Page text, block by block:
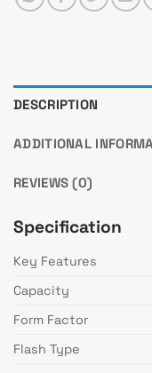
DESCRIPTION
ADDITIONAL
REVIEWS (0)
Specification
Key Features
Capacity
Form Factor
Flash Type